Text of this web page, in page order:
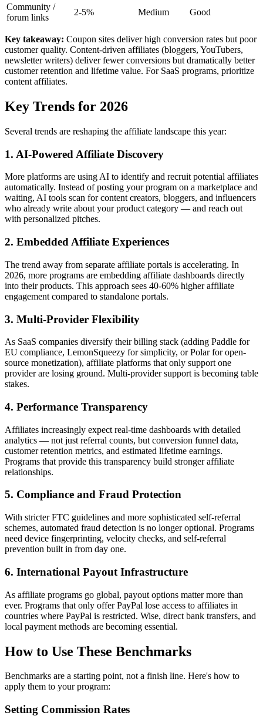
Community /
forum links
2-5% Medium Good
Key takeaway: Coupon sites deliver high conversion rates but poor
customer quality. Content-driven affiliates (bloggers, YouTubers,
newsletter writers) deliver fewer conversions but dramatically better
customer retention and lifetime value. For SaaS programs, prioritize
content affiliates.
Key Trends for 2026
Several trends are reshaping the affiliate landscape this year:
1. AI-Powered Affiliate Discovery
More platforms are using AI to identify and recruit potential affiliates
automatically. Instead of posting your program on a marketplace and
waiting, AI tools scan for content creators, bloggers, and influencers
who already write about your product category — and reach out
with personalized pitches.
2. Embedded Affiliate Experiences
The trend away from separate affiliate portals is accelerating. In
2026, more programs are embedding affiliate dashboards directly
into their products. This approach sees 40-60% higher affiliate
engagement compared to standalone portals.
3. Multi-Provider Flexibility
As SaaS companies diversify their billing stack (adding Paddle for
EU compliance, LemonSqueezy for simplicity, or Polar for open-
source monetization), affiliate platforms that only support one
provider are losing ground. Multi-provider support is becoming table
stakes.
4. Performance Transparency
Affiliates increasingly expect real-time dashboards with detailed
analytics — not just referral counts, but conversion funnel data,
customer retention metrics, and estimated lifetime earnings.
Programs that provide this transparency build stronger affiliate
relationships.
5. Compliance and Fraud Protection
With stricter FTC guidelines and more sophisticated self-referral
schemes, automated fraud detection is no longer optional. Programs
need device fingerprinting, velocity checks, and self-referral
prevention built in from day one.
6. International Payout Infrastructure
As affiliate programs go global, payout options matter more than
ever. Programs that only offer PayPal lose access to affiliates in
countries where PayPal is restricted. Wise, direct bank transfers, and
local payment methods are becoming essential.
How to Use These Benchmarks
Benchmarks are a starting point, not a finish line. Here's how to
apply them to your program:
Setting Commission Rates